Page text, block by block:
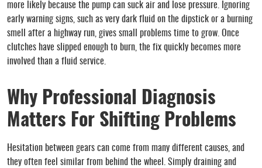
more likely because the pump can suck air and lose pressure. Ignoring
early warning signs, such as very dark fluid on the dipstick or a burning
smell after a highway run, gives small problems time to grow. Once
clutches have slipped enough to burn, the fix quickly becomes more
involved than a fluid service.
Why Professional Diagnosis
Matters For Shifting Problems
Hesitation between gears can come from many different causes, and
they often feel similar from behind the wheel. Simply draining and